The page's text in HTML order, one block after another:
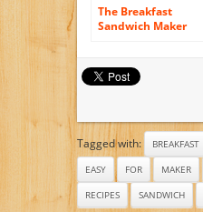
The Breakfast
Sandwich Maker
Tagged with: BREAKFAST
EASY
FOR MAKER
RECIPES
SANDWICH